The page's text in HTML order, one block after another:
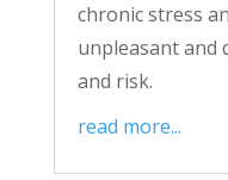
chronic stress
unpleasant and
and risk.
read more...